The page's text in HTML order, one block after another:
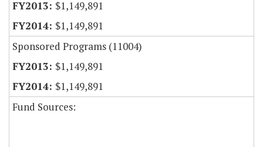
$1,149,891
$1,149,891
Sponsored Programs (11004)
$1,149,891
$1,149,891
Fund Sources: